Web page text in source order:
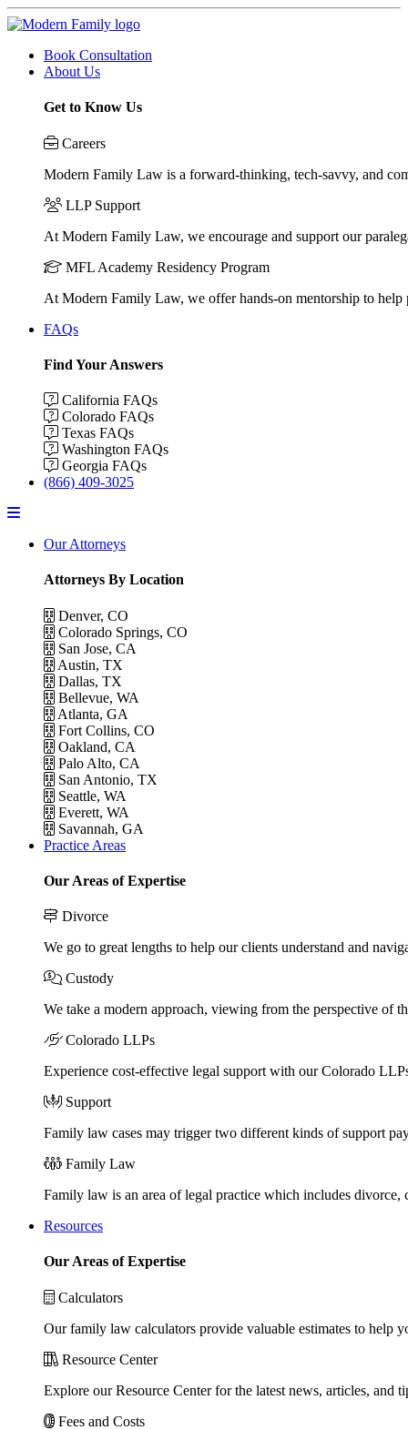
Book Consultation
About Us
Get to Know Us
Careers
Modern Family Law is a forward-thinking, tech-savvy, and
LLP Support
At Modern Family Law, we encourage and support our
MFL Academy Residency Program
At Modern Family Law, we offer hands-on mentorship to
FAQs
Find Your Answers
California FAQs
Colorado FAQs
Texas FAQs
Washington FAQs
Georgia FAQs
(866) 409-3025
Menu
Our Attorneys
Attorneys By Location
Denver, CO
Colorado Springs, CO
San Jose, CA
Austin, TX
Dallas, TX
Bellevue, WA
Atlanta, GA
Fort Collins, CO
Oakland, CA
Palo Alto, CA
San Antonio, TX
Seattle, WA
Everett, WA
Savannah, GA
Practice Areas
Our Areas of Expertise
Divorce
We go to great lengths to help our clients understand and
Custody
We take a modern approach, viewing from the perspective of
Colorado LLPs
Experience cost-effective legal support with our Colorado
Support
Family law cases may trigger two different kinds of support
Family Law
Family law is an area of legal practice which includes divorce,
Resources
Our Areas of Expertise
Calculators
Our family law calculators provide valuable estimates to help
Resource Center
Explore our Resource Center for the latest news, articles,
Fees and Costs